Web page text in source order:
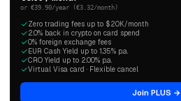
or €39.90/year (€3.32/month)
Zero trading fees up to $20K/month
2.0% back in crypto on card spend
0% foreign exchange fees
EUR Cash Yield up to 1.35% p.a.
CRO Yield up to 2.00% p.a.
Virtual Visa card · Flexible cancel
Join PLUS →